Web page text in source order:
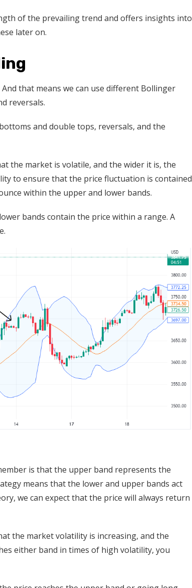
of the prevailing trend and offers insights into
later on.
And that means we can use different Bollinger
reversals.
and double tops, reversals, and the
the market is volatile, and the wider it is, the
to ensure that the price fluctuation is contained
within the upper and lower bands.
bands contain the price within a range. A
is that the upper band represents the
means that the lower and upper bands act
we can expect that the price will always return
the market volatility is increasing, and the
either band in times of high volatility, you